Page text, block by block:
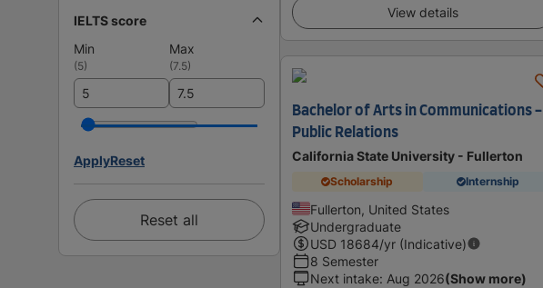
IELTS score
Min
Max
(5) (7.5)
ApplyReset
Reset all
View details
Bachelor of Arts in Communications -
Public Relations
California State University - Fullerton
Scholarship Internship
Fullerton, United States
Undergraduate
USD 18684/yr (Indicative)
8 Semester
Next intake: Aug 2026(Show more)